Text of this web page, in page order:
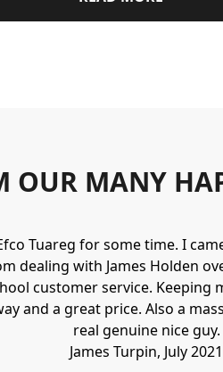
OUR MANY
Tuareg for some time. I
dealing with James Holden
customer service. Keeping
and a great price. Also a
real genuine nice guy.
James Turpin, July 2021